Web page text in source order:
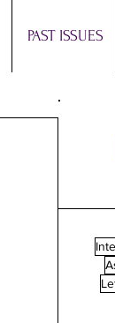
PAST ISSUES